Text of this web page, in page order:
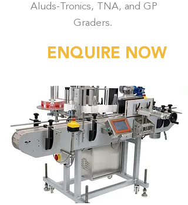
ENQUIRE NOW
Aluds-Tronics, TNA, and GP
Graders.